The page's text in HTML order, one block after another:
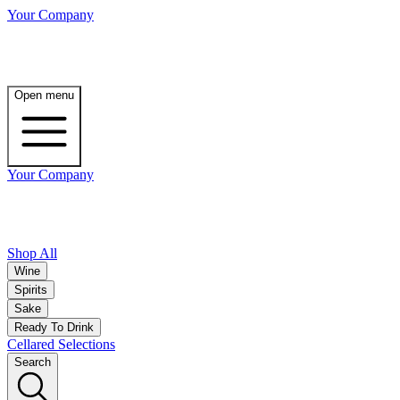
Your Company
Open menu
Your Company
Shop All
Wine
Spirits
Sake
Ready To Drink
Cellared Selections
Search